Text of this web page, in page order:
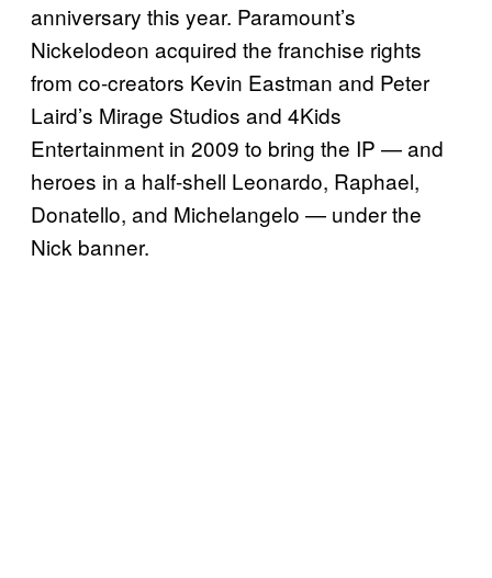
anniversary this year. Paramount’s
Nickelodeon acquired the franchise rights
from co-creators Kevin Eastman and Peter
Laird’s Mirage Studios and 4Kids
Entertainment in 2009 to bring the IP — and
heroes in a half-shell Leonardo, Raphael,
Donatello, and Michelangelo — under the
Nick banner.